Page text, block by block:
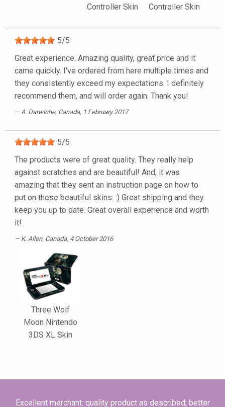
Controller Skin
Controller Skin
5/5
Great experience. Amazing quality, great price and it
came quickly. I've ordered from here multiple times and
they consistently exceed my expectations. I definitely
recommend them, and will order again. Thank you!
A. Darwiche, Canada, 1 February 2017
5/5
The products were of great quality. They really help
against scratches and are beautiful! And, it was
amazing that they sent an instruction page on how to
put on these beautiful skins. :) Great shipping and they
keep you up to date. Great overall experience and worth
it!
K. Allen, Canada, 4 October 2016
Three Wolf
Moon Nintendo
3DS XL Skin
Excellent merchant: quality product as described; better